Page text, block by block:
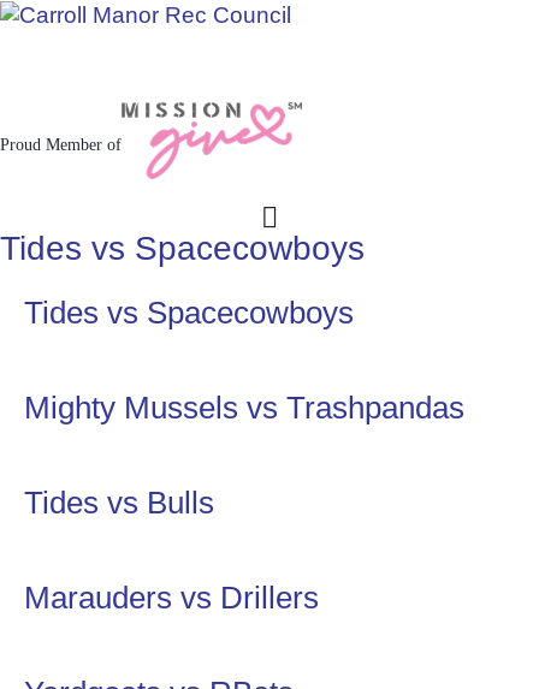
Proud Member of
Tides vs Spacecowboys
Tides vs Spacecowboys
Mighty Mussels vs Trashpandas
Tides vs Bulls
Marauders vs Drillers